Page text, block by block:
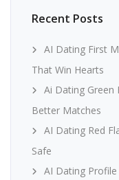
Recent Posts
AI Dating First
That Win Hearts
Ai Dating Green
Better Matches
AI Dating Red
Safe
AI Dating